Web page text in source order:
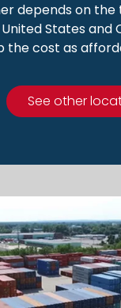
depends on
States and
cost as
See other